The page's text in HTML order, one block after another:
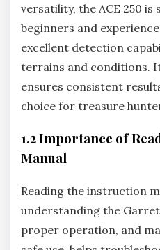
versatility‚ the ACE 250
beginners and
excellent detection
terrains and conditions.
ensures consistent
choice for treasure
1.2 Importance of
Manual
Reading the instruction
understanding the Garrett
proper operation‚ and